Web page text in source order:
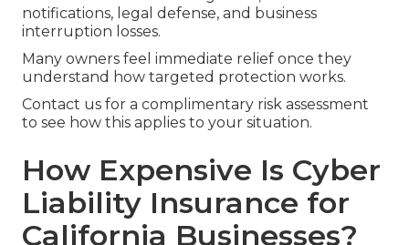
notifications, legal defense, and business
interruption losses.
Many owners feel immediate relief once they
understand how targeted protection works.
Contact us for a complimentary risk assessment
to see how this applies to your situation.
How Expensive Is Cyber
Liability Insurance for
California Businesses?